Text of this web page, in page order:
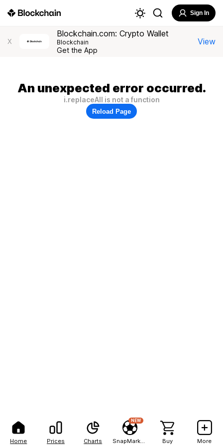
Home Prices Charts
NEW
Buy More
Sign In
X
Blockchain.com: Crypto Wallet
Blockchain
Get the App
View
An unexpected error occurred.
i.replaceAll is not a function
Reload Page